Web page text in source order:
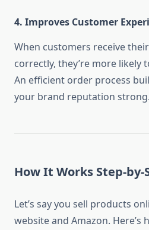
4. Improves Customer
When customers receive
correctly, they’re more likely
An efficient order process
your brand reputation strong.
How It Works Step-by-
Let’s say you sell products
website and Amazon. Here’s